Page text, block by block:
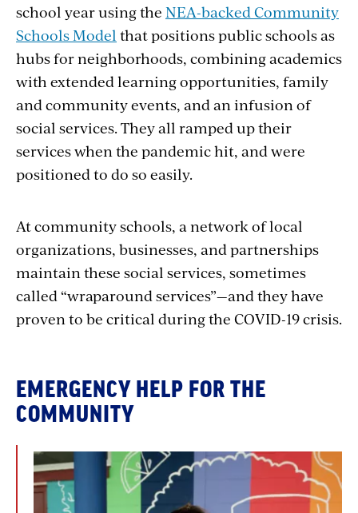
school year using the NEA-backed Community
Schools Model that positions public schools as
hubs for neighborhoods, combining academics
with extended learning opportunities, family
and community events, and an infusion of
social services. They all ramped up their
services when the pandemic hit, and were
positioned to do so easily.
At community schools, a network of local
organizations, businesses, and partnerships
maintain these social services, sometimes
called “wraparound services”—and they have
proven to be critical during the COVID-19 crisis.
EMERGENCY HELP FOR THE
COMMUNITY